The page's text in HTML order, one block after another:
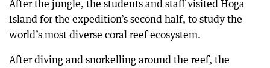
After the jungle, the students and staff visited Hoga
Island for the expedition’s second half, to study the
world’s most diverse coral reef ecosystem.
After diving and snorkelling around the reef, the